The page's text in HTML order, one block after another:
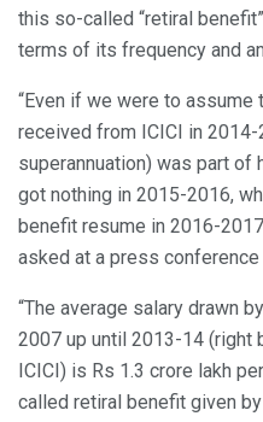
this so-called “retiral
terms of its frequency and
“Even if we were to assume
received from ICICI in
superannuation) was part of
got nothing in 2015-2016,
benefit resume in 2016-
asked at a press conference
“The average salary drawn
2007 up until 2013-14 (right
ICICI) is Rs 1.3 crore lakh
called retiral benefit given